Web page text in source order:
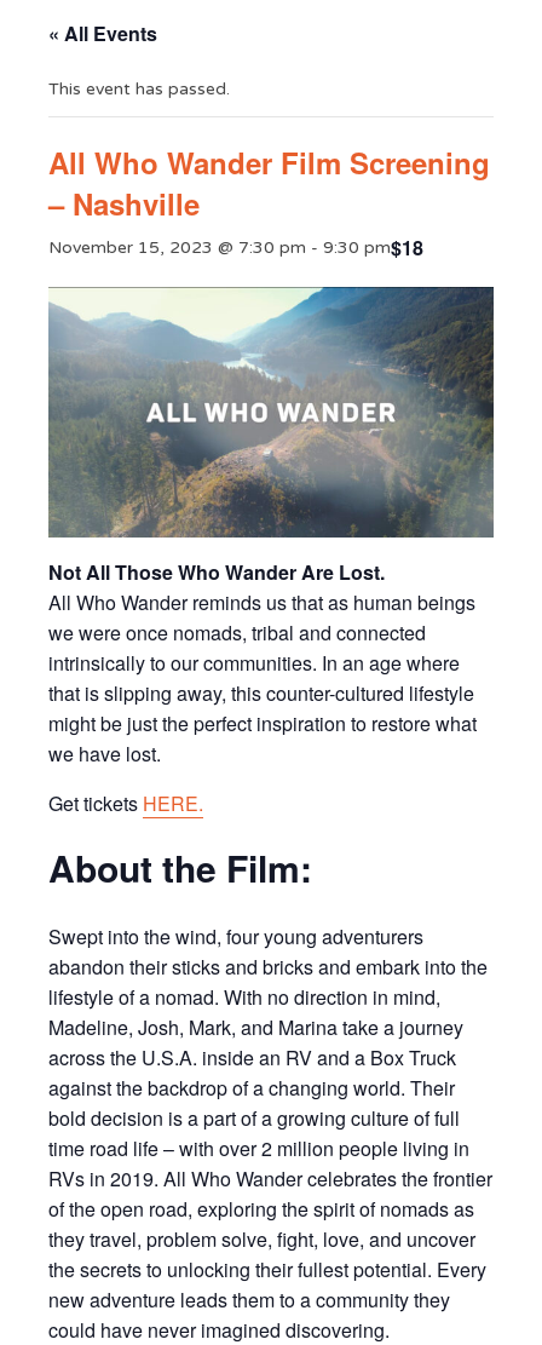
« All Events
This event has passed.
All Who Wander Film Screening
– Nashville
November 15, 2023 @ 7:30 pm - 9:30 pm$18
Not All Those Who Wander Are Lost.
All Who Wander reminds us that as human beings
we were once nomads, tribal and connected
intrinsically to our communities. In an age where
that is slipping away, this counter-cultured lifestyle
might be just the perfect inspiration to restore what
we have lost.
Get tickets HERE.
About the Film:
Swept into the wind, four young adventurers
abandon their sticks and bricks and embark into the
lifestyle of a nomad. With no direction in mind,
Madeline, Josh, Mark, and Marina take a journey
across the U.S.A. inside an RV and a Box Truck
against the backdrop of a changing world. Their
bold decision is a part of a growing culture of full
time road life – with over 2 million people living in
RVs in 2019. All Who Wander celebrates the frontier
of the open road, exploring the spirit of nomads as
they travel, problem solve, fight, love, and uncover
the secrets to unlocking their fullest potential. Every
new adventure leads them to a community they
could have never imagined discovering.